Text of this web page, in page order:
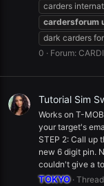
carders
cardersforum
dark carders
0
Forum:
Tutorial Sim
Works on T-
your target's
STEP 2: Call up
new 6 digit pin.
couldn't give a
TOKYO Thread